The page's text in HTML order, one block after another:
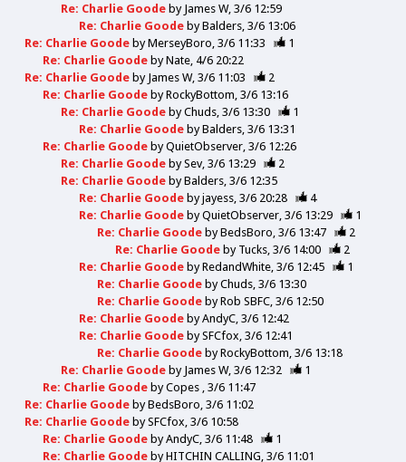
Re: Charlie Goode by James W 3/6 12:59
Re: Charlie Goode byBalders 3/6 13:06
Re: Charlie Goode byMerseyBoro 3/6 11:33
1
Re: Charlie Goode byNate 4/6 20:22
Re: Charlie Goode by James W 3/6 11:03
2
Re: Charlie Goode byRockyBottom 3/6 13:16
Re: Charlie Goode byChuds 3/6 13:30
1
Re: Charlie Goode byBalders 3/6 13:31
Re: Charlie Goode byQuietObserver 3/6 12:26
Re: Charlie Goode bySev 3/6 13:29
2
Re: Charlie Goode byBalders 3/6 12:35
Re: Charlie Goode byjayess 3/6 20:28
4
Re: Charlie Goode byQuietObserver 3/6 13:29
1
Re: Charlie Goode byBedsBoro 3/6 13:47
2
Re: Charlie Goode by Tucks 3/6 14:00
2
Re: Charlie Goode byRedandWhite 3/6 12:45
1
Re: Charlie Goode byChuds 3/6 13:30
Re: Charlie Goode byRob SBFC 3/6 12:50
Re: Charlie Goode byAndyC 3/6 12:42
Re: Charlie Goode bySFCfox 3/6 12:41
Re: Charlie Goode byRockyBottom 3/6 13:18
Re: Charlie Goode by James W 3/6 12:32
1
Re: Charlie Goode byCopes 3/6 11:47
Re: Charlie Goode byBedsBoro 3/6 11:02
Re: Charlie Goode bySFCfox 3/6 10:58
Re: Charlie Goode byAndyC 3/6 11:48
1
Re: Charlie Goode byHITCHIN CALLING 3/6 11:01